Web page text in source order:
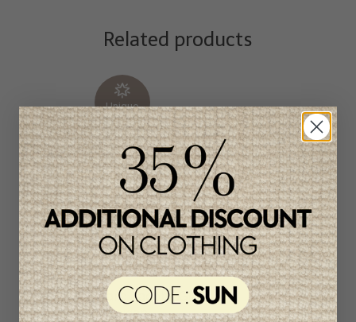
Related products
Unique
item
-50%
Marc Jacobs Girls
Cardigan